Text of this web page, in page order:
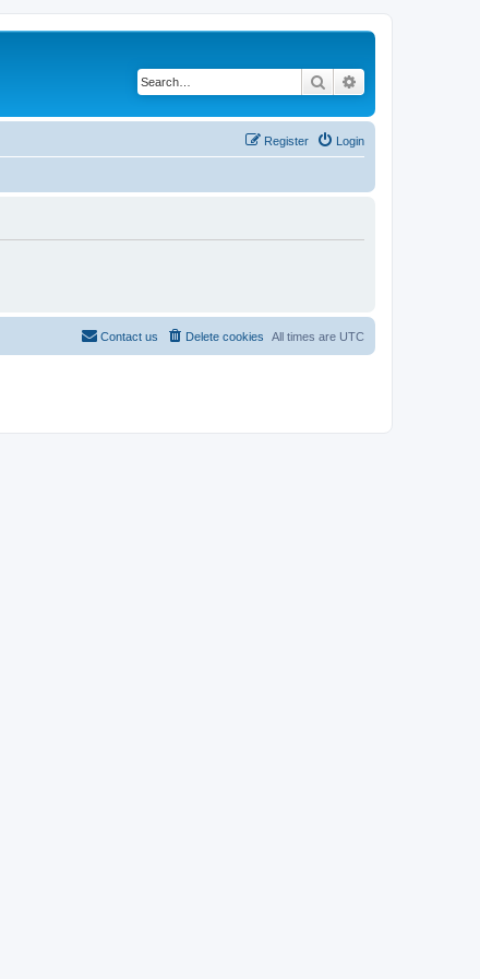
Search
Login
Register
All times are UTC
Delete cookies
Contact us